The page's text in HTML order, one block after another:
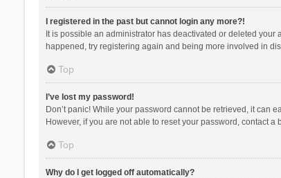
I registered in the past but cannot login any more?!
It is possible an administrator has deactivated or deleted
happened, try registering again and being more involved in
Top
I’ve lost my password!
Don’t panic! While your password cannot be retrieved, it can
However, if you are not able to reset your password, contact a
Top
Why do I get logged off automatically?